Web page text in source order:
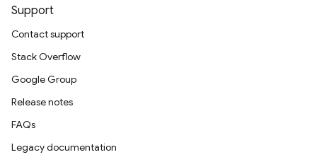
Support
Contact support
Stack Overflow
Google Group
Release notes
FAQs
Legacy documentation